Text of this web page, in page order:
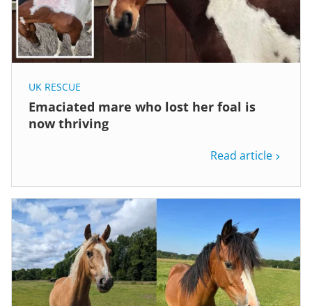
UK RESCUE
Emaciated mare who lost her foal is
now thriving
Read article